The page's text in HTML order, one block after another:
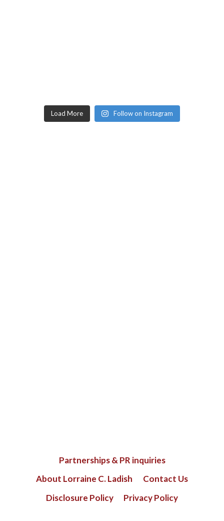
Load More Follow on Instagram
Partnerships & PR inquiries
About Lorraine C. Ladish
Contact Us
Disclosure Policy
Privacy Policy